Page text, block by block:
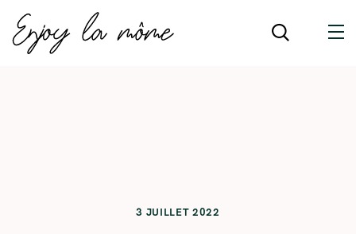
3 JUILLET 2022